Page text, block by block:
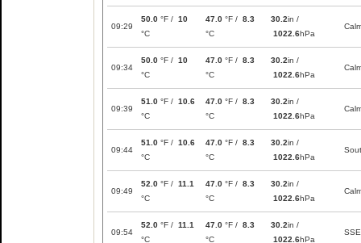
09:29
50.0 °F / 10
°C
47.0 °F / 8.3
°C
30.2in /
1022.6hPa
09:34
50.0 °F / 10
°C
47.0 °F / 8.3
°C
30.2in /
1022.6hPa
09:39
51.0 °F / 10.6
°C
47.0 °F / 8.3
°C
30.2in /
1022.6hPa
09:44
51.0 °F / 10.6
°C
47.0 °F / 8.3
°C
30.2in /
1022.6hPa
09:49
52.0 °F / 11.1
°C
47.0 °F / 8.3
°C
30.2in /
1022.6hPa
09:54
52.0 °F / 11.1
°C
47.0 °F / 8.3
°C
30.2in /
1022.6hPa
SSE